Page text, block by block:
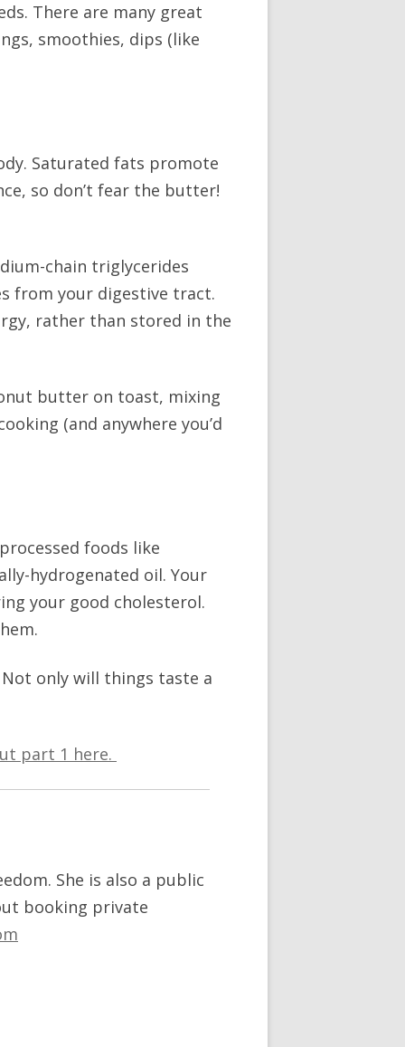
There are many great
smoothies, dips (like
Saturated fats promote
so don’t fear the butter!
chain triglycerides
from your digestive tract.
rather than stored in the
butter on toast, mixing
(and anywhere you’d
foods like
hydrogenated oil. Your
your good cholesterol.
only will things taste a
part 1 here.
She is also a public
booking private